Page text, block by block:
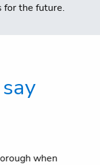
for the future.
when